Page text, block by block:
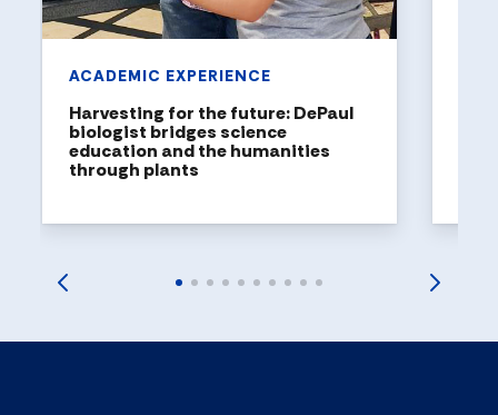
ACADEMIC EXPERIENCE
Harvesting for the future: DePaul
biologist bridges science
education and the humanities
through plants